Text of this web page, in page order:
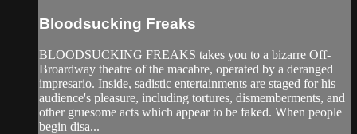
Bloodsucking Freaks
BLOODSUCKING FREAKS takes you to a bizarre Off-
Broardway theatre of the macabre, operated by a deranged
impresario. Inside, sadistic entertainments are staged for his
audience's pleasure, including tortures, dismemberments, and
other gruesome acts which appear to be faked. When people
begin disa...